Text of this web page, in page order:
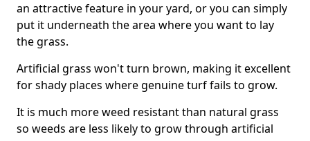
an attractive feature in your yard, or you can simply
put it underneath the area where you want to lay
the grass.
Artificial grass won't turn brown, making it excellent
for shady places where genuine turf fails to grow.
It is much more weed resistant than natural grass
so weeds are less likely to grow through artificial